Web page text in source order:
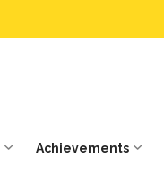
Achievements